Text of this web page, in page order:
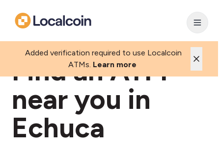
Added verification required to use Localcoin
ATMs. Learn more
Find an ATM
near you in
Echuca